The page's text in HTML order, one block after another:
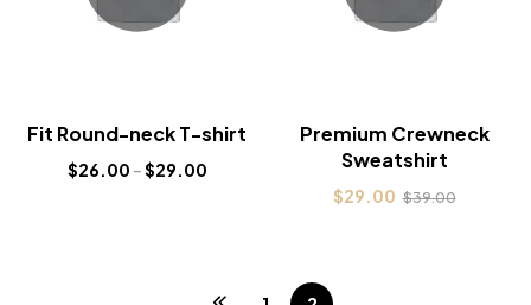
Fit Round-neck T-shirt
$26.00 –$29.00
Premium Crewneck
Sweatshirt
$29.00 $39.00